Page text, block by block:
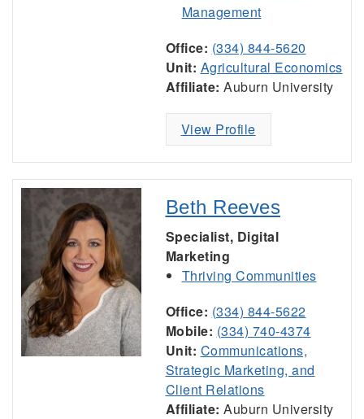
Management
Office: (334) 844-5620
Unit: Agricultural Economics
Affiliate: Auburn University
View Profile
Beth Reeves
Specialist, Digital
Marketing
Thriving Communities
Office: (334) 844-5622
Mobile: (334) 740-4374
Unit: Communications,
Strategic Marketing, and
Client Relations
Affiliate: Auburn University